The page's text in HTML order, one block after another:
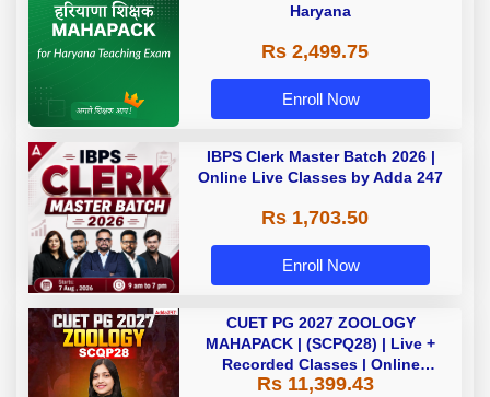
Haryana
Rs 2,499.75
Enroll Now
IBPS Clerk Master Batch 2026 |
Online Live Classes by Adda 247
Rs 1,703.50
Enroll Now
CUET PG 2027 ZOOLOGY
MAHAPACK | (SCPQ28) | Live +
Recorded Classes | Online
Coaching By Adda 247
Rs 11,399.43